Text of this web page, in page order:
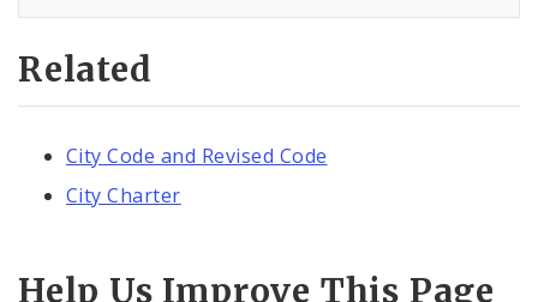
Related
City Code and Revised Code
City Charter
Help Us Improve This Page